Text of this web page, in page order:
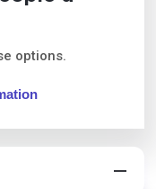
options.